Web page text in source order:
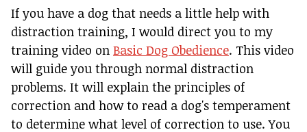
If you have a dog that needs a little help with
distraction training, I would direct you to my
training video on Basic Dog Obedience. This video
will guide you through normal distraction
problems. It will explain the principles of
correction and how to read a dog's temperament
to determine what level of correction to use. You